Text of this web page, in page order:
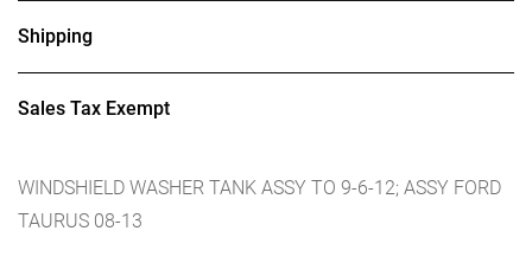
Shipping
Sales Tax Exempt
WINDSHIELD WASHER TANK ASSY TO 9-6-12; ASSY FORD
TAURUS 08-13